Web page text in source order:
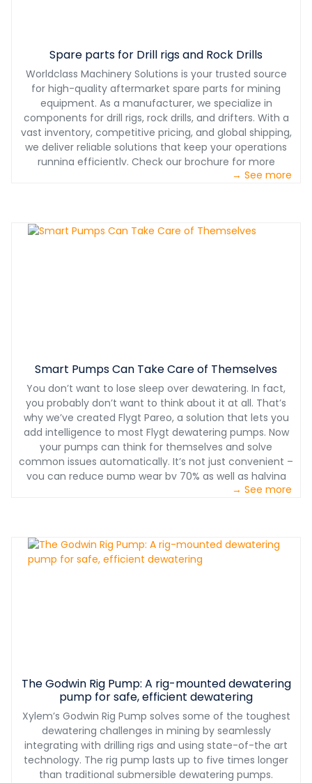
Spare parts for Drill rigs and Rock Drills
Worldclass Machinery Solutions is your trusted source
for high-quality aftermarket spare parts for mining
equipment. As a manufacturer, we specialize in
components for drill rigs, rock drills, and drifters. With a
vast inventory, competitive pricing, and global shipping,
we deliver reliable solutions that keep your operations
running efficiently. Check our brochure for more
→ See more
Smart Pumps Can Take Care of Themselves
You don’t want to lose sleep over dewatering. In fact,
you probably don’t want to think about it at all. That’s
why we’ve created Flygt Pareo, a solution that lets you
add intelligence to most Flygt dewatering pumps. Now
your pumps can think for themselves and solve
common issues automatically. It’s not just convenient –
you can reduce pump wear by 70% as well as halving
→ See more
The Godwin Rig Pump: A rig-mounted dewatering
pump for safe, efficient dewatering
Xylem’s Godwin Rig Pump solves some of the toughest
dewatering challenges in mining by seamlessly
integrating with drilling rigs and using state-of-the art
technology. The rig pump lasts up to five times longer
than traditional submersible dewatering pumps.